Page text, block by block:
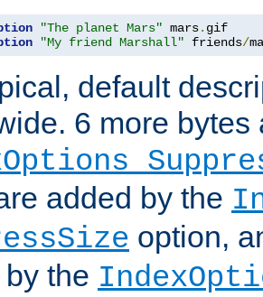
"The planet Mars" mars.
"My friend Marshall" friends/
default
6 more
added by the
option,
the